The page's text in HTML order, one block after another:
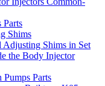
Parts
Shims
Shims in Set
the Body Injector
Parts